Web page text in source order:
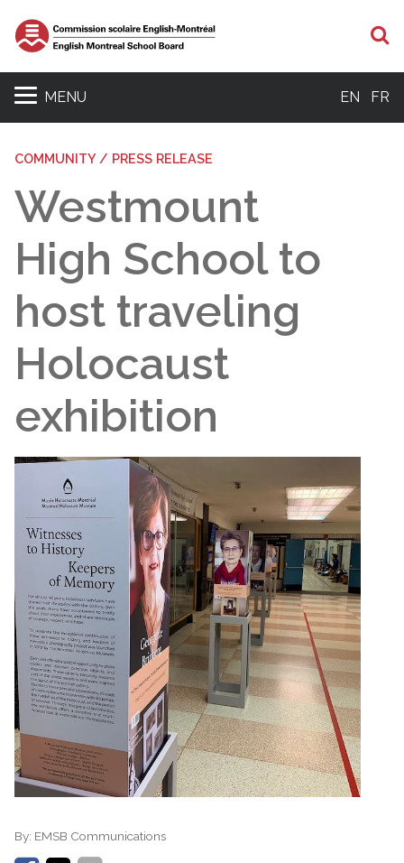
MENU EN FR
COMMUNITY / PRESS RELEASE
Westmount
High School to
host traveling
Holocaust
exhibition
By: EMSB Communications